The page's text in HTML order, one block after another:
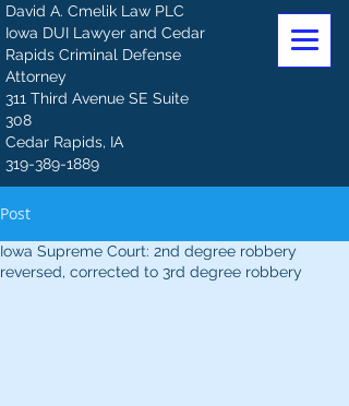
David A. Cmelik Law PLC
Iowa DUI Lawyer and Cedar
Rapids Criminal Defense
Attorney
311 Third Avenue SE Suite
308
Cedar Rapids, IA
319-389-1889
Post
Iowa Supreme Court: 2nd degree robbery
reversed, corrected to 3rd degree robbery